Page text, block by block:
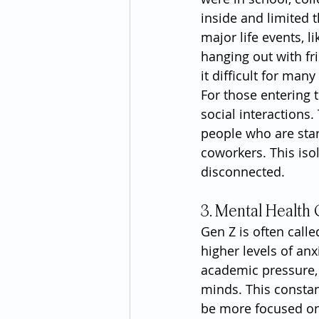
inside and limited
major life events,
hanging out with
it difficult for
For those entering
social
people who are
coworkers. This
disconnected.
3. Mental Health
Gen Z is often
higher levels of
academic
minds. This
be more focused